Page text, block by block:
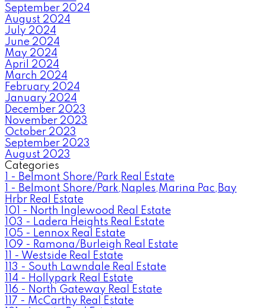
September 2024
August 2024
July 2024
June 2024
May 2024
April 2024
March 2024
February 2024
January 2024
December 2023
November 2023
October 2023
September 2023
August 2023
Categories
1 - Belmont Shore/Park Real Estate
1 - Belmont Shore/Park,Naples,Marina Pac,Bay
Hrbr Real Estate
101 - North Inglewood Real Estate
103 - Ladera Heights Real Estate
105 - Lennox Real Estate
109 - Ramona/Burleigh Real Estate
11 - Westside Real Estate
113 - South Lawndale Real Estate
114 - Hollypark Real Estate
116 - North Gateway Real Estate
117 - McCarthy Real Estate